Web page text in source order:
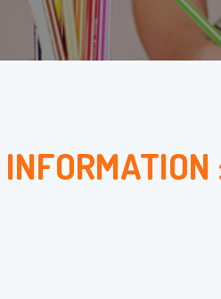
INFORMATION